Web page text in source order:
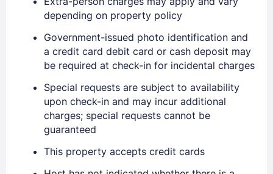
Sign In
EMAIL
PASSWORD
Stay Signed In
depending on property policy
Government-issued photo identification and
a credit card debit card or cash deposit may
be required at check-in for incidental charges
Special requests are subject to availability
upon check-in and may incur additional
charges; special requests cannot be
guaranteed
This property accepts credit cards